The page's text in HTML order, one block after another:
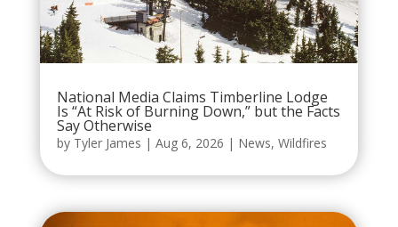
National Media Claims Timberline Lodge
Is “At Risk of Burning Down,” but the Facts
Say Otherwise
by Tyler James | Aug 6, 2026 | News, Wildfires